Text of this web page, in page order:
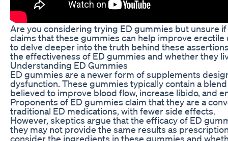
Are you considering trying ED gummies but unsure
claims that these gummies can help improve erectile
to delve deeper into the truth behind these
the effectiveness of ED gummies and whether they
Understanding ED Gummies
ED gummies are a newer form of supplements
dysfunction. These gummies typically contain a
believed to improve blood flow, increase libido, and
Proponents of ED gummies claim that they are a
traditional ED medications, with fewer side effects.
However, skeptics argue that the efficacy of ED
they may not provide the same results as
consider the ingredients in these gummies and